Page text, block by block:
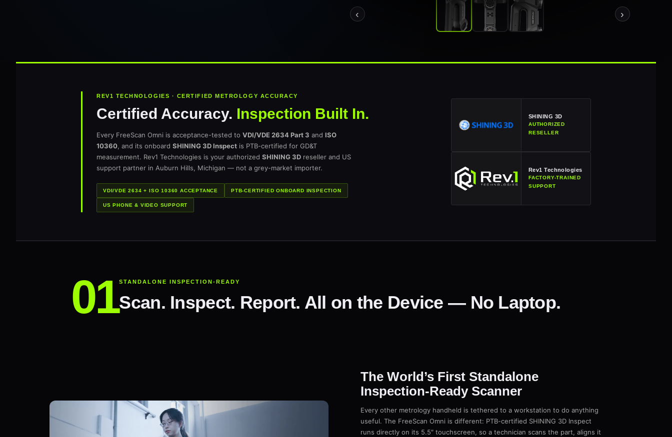
‹ ›
REV1 TECHNOLOGIES · CERTIFIED METROLOGY ACCURACY
Certified Accuracy. Inspection Built In.
Every FreeScan Omni is acceptance-tested to VDI/VDE 2634 Part 3 and ISO
10360 , and its onboard SHINING 3D Inspect is PTB-certified for GD&T
measurement. Rev1 Technologies is your authorized SHINING 3D reseller and US
support partner in Auburn Hills, Michigan — not a grey-market importer.
VDI/VDE 2634 + ISO 10360 ACCEPTANCE PTB-CERTIFIED ONBOARD INSPECTION
US PHONE & VIDEO SUPPORT
SHINING 3D
AUTHORIZED
RESELLER
Rev1 Technologies
FACTORY-TRAINED
SUPPORT
STANDALONE INSPECTION-READY
Scan. Inspect. Report. All on the Device — No Laptop.
The World’s First Standalone
Inspection-Ready Scanner
Every other metrology handheld is tethered to a workstation to do anything
useful. The FreeScan Omni is different: PTB-certified SHINING 3D Inspect
runs directly on its 5.5″ touchscreen, so a technician scans the part, aligns it